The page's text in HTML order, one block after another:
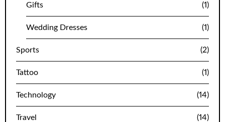
Gifts (1)
Wedding Dresses (1)
Sports (2)
Tattoo (1)
Technology (14)
Travel (14)